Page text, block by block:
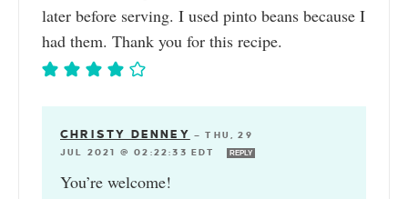
later before serving. I used pinto beans because I
had them. Thank you for this recipe.
CHRISTY DENNEY —THU, 29
JUL 2021 @ 02:22:33 EDT
REPLY
You’re welcome!